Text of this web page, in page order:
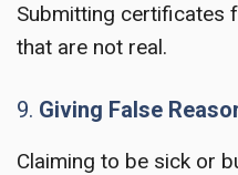
Submitting certificates
that are not real.
9. Giving False
Claiming to be sick or